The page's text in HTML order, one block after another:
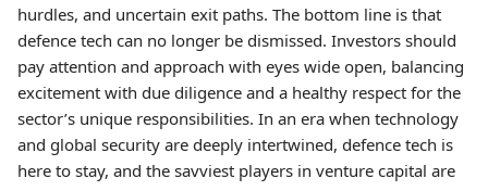
hurdles, and uncertain exit paths. The bottom line is that
defence tech can no longer be dismissed. Investors should
pay attention and approach with eyes wide open, balancing
excitement with due diligence and a healthy respect for the
sector’s unique responsibilities. In an era when technology
and global security are deeply intertwined, defence tech is
here to stay, and the savviest players in venture capital are